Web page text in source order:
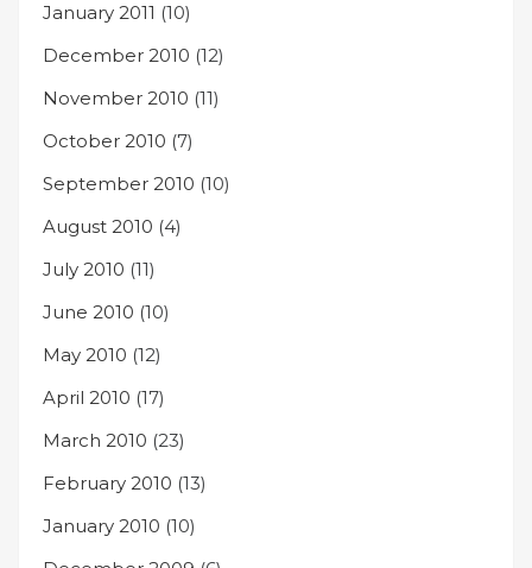
January 2011 (10)
December 2010 (12)
November 2010 (11)
October 2010 (7)
September 2010 (10)
August 2010 (4)
July 2010 (11)
June 2010 (10)
May 2010 (12)
April 2010 (17)
March 2010 (23)
February 2010 (13)
January 2010 (10)